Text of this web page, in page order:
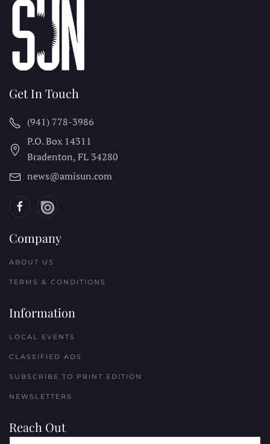
Get In Touch
(941) 778-3986
P.O. Box 14311
Bradenton, FL 34280
news@amisun.com
Company
ABOUT US
TERMS & CONDITIONS
Information
LOCAL EVENTS
CLASSIFIED ADS
SUBSCRIBE TO PRINT EDITION
NEWSLETTERS
Reach Out